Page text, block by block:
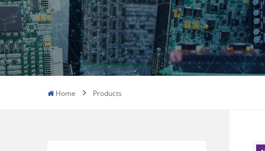
Home Products